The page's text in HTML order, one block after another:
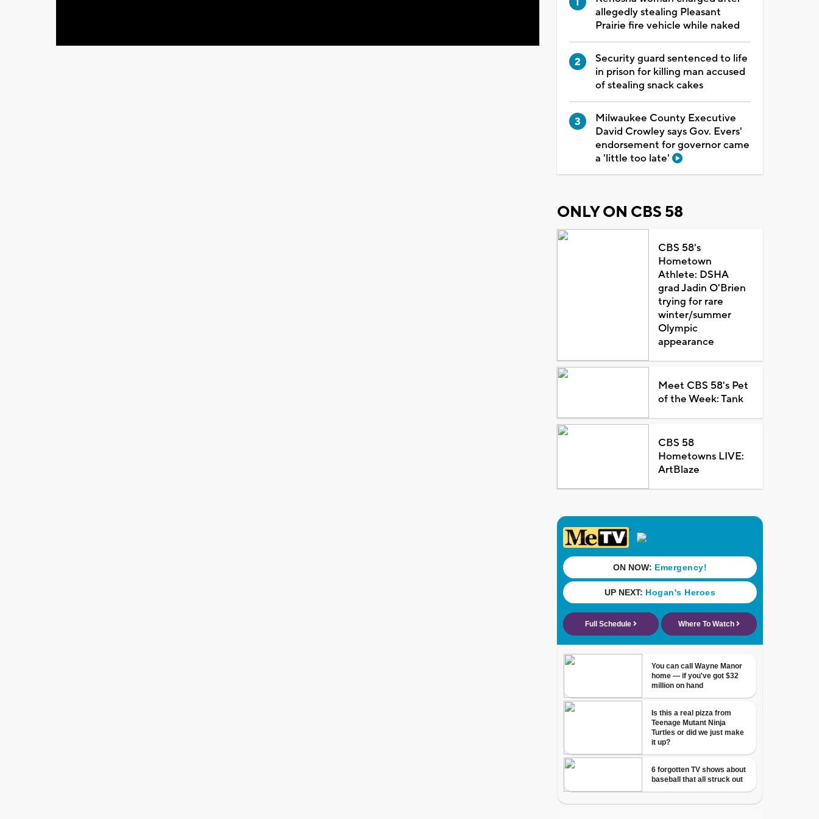
allegedly stealing Pleasant
Prairie fire vehicle while naked
Security guard sentenced to life
in prison for killing man accused
of stealing snack cakes
Milwaukee County Executive
David Crowley says Gov. Evers'
endorsement for governor came
a 'little too late'
ONLY ON CBS 58
CBS 58's
Hometown
Athlete: DSHA
grad Jadin O'Brien
trying for rare
winter/summer
Olympic
appearance
Meet CBS 58's Pet
of the Week: Tank
CBS 58
Hometowns LIVE:
ArtBlaze